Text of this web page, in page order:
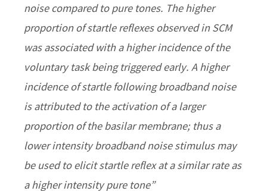
noise compared to pure tones. The higher
proportion of startle reflexes observed in SCM
was associated with a higher incidence of the
voluntary task being triggered early. A higher
incidence of startle following broadband noise
is attributed to the activation of a larger
proportion of the basilar membrane; thus a
lower intensity broadband noise stimulus may
be used to elicit startle reflex at a similar rate as
a higher intensity pure tone”